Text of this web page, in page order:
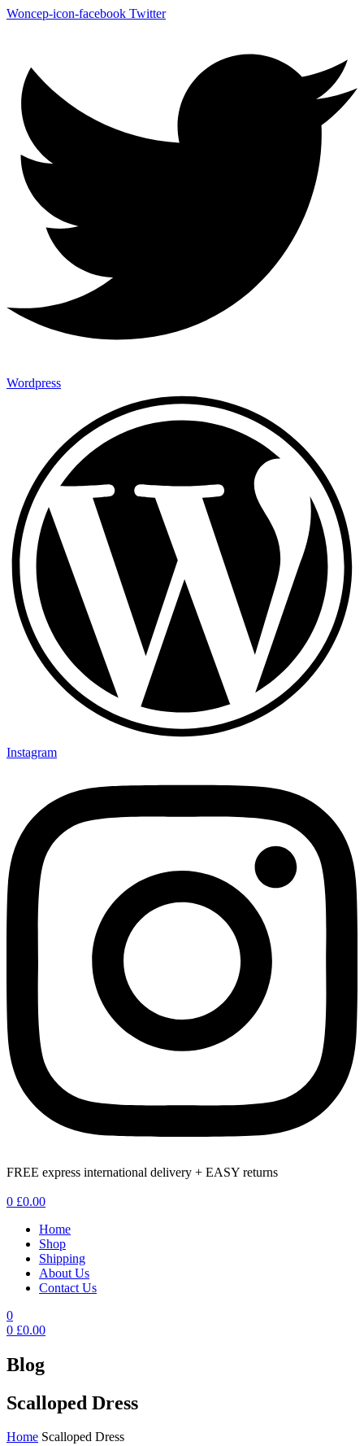
Woncep-icon-facebook Twitter
Wordpress
Instagram
FREE express international delivery + EASY returns
0 £0.00
Home
Shop
Shipping
About Us
Contact Us
0
0 £0.00
Blog
Scalloped Dress
Home Scalloped Dress